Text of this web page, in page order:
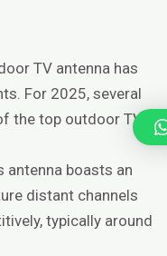
TV antenna has
For 2025, several
the top outdoor TV
antenna boasts an
distant channels
typically around